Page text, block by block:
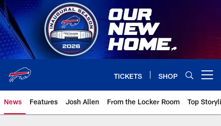
Skip
to
main
content
TICKETS SHOP
News Features Josh Allen From the Locker Room Top